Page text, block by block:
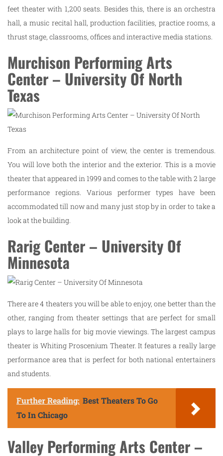
feet theater with 1,200 seats. Besides this, there is an orchestra
hall, a music recital hall, production facilities, practice rooms, a
thrust stage, classrooms, offices and interactive media stations.
Murchison Performing Arts
Center – University Of North
Texas
From an architecture point of view, the center is tremendous.
You will love both the interior and the exterior. This is a movie
theater that appeared in 1999 and comes to the table with 2 large
performance regions. Various performer types have been
accommodated till now and many just stop by in order to take a
look at the building.
Rarig Center – University Of
Minnesota
There are 4 theaters you will be able to enjoy, one better than the
other, ranging from theater settings that are perfect for small
plays to large halls for big movie viewings. The largest campus
theater is Whiting Proscenium Theater. It features a really large
performance area that is perfect for both national entertainers
and students.
Further Reading: Best Theaters To Go
To In Chicago
Valley Performing Arts Center –